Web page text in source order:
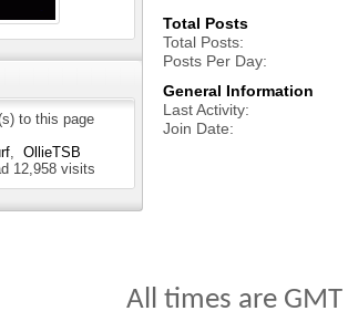
to this page
OllieTSB
12,958 visits
Total Posts
Total Posts
Posts Per Day
General Information
Last Activity
Join Date
All times are